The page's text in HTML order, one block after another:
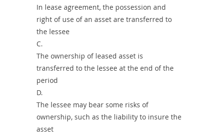
In lease agreement, the possession and
right of use of an asset are transferred to
the lessee
C.
The ownership of leased asset is
transferred to the lessee at the end of the
period
D.
The lessee may bear some risks of
ownership, such as the liability to insure the
asset